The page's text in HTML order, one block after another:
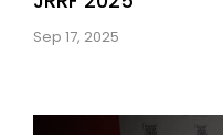
Sep 17, 2025